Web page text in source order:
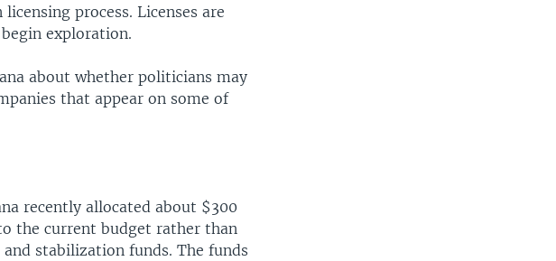
process. Licenses are
exploration.
about whether politicians may
that appear on some of
recently allocated about $300
the current budget rather than
stabilization funds. The funds